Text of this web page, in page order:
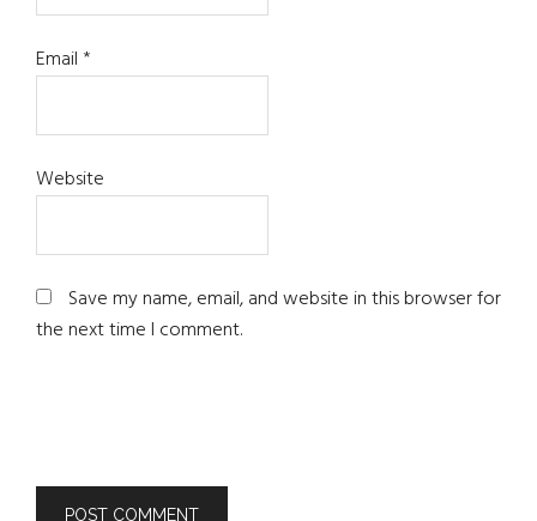
Email*
Website
Save my name, email, and website in this browser for
the next time I comment.